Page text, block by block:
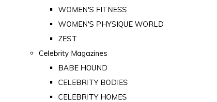
WOMEN'S FITNESS
WOMEN'S PHYSIQUE WORLD
ZEST
Celebrity Magazines
BABE HOUND
CELEBRITY BODIES
CELEBRITY HOMES